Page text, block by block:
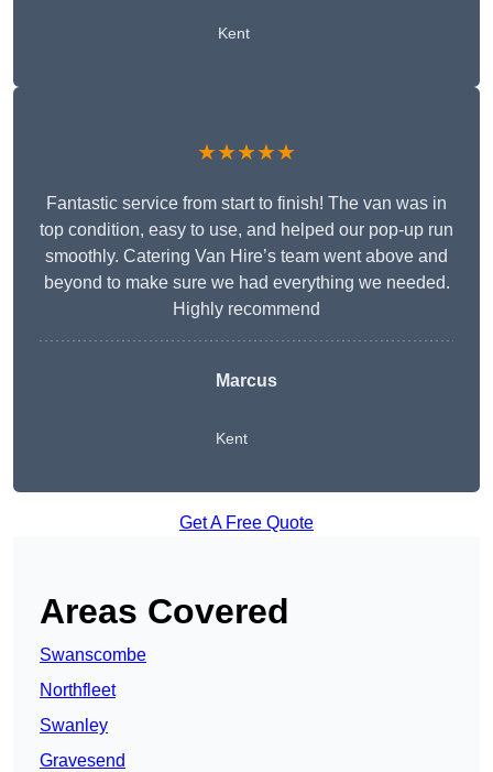
Kent
★★★★★
Fantastic service from start to finish! The van was in
top condition, easy to use, and helped our pop-up run
smoothly. Catering Van Hire’s team went above and
beyond to make sure we had everything we needed.
Highly recommend
Marcus
Kent
Get A Free Quote
Areas Covered
Swanscombe
Northfleet
Swanley
Gravesend